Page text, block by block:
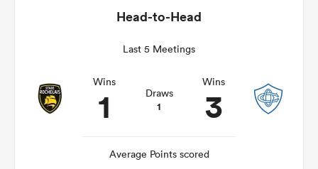
Head-to-Head
Last 5 Meetings
Wins
1 Draws
1
Wins
3
Average Points scored